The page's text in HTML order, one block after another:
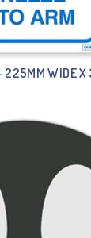
225MM WIDE